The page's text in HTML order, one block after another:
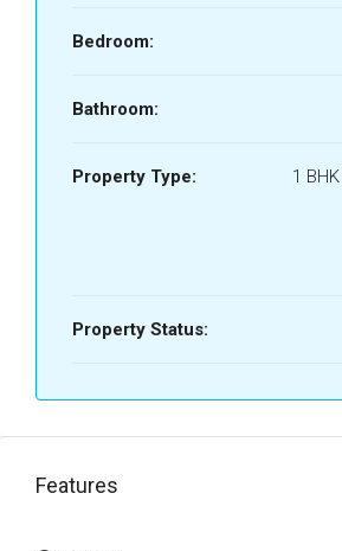
Bedroom:
Bathroom:
Property Type:
1
Property Status:
Features